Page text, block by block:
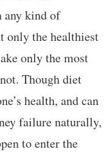
any kind of
only the healthiest
only the most
Though diet
health, and can
failure naturally,
to enter the